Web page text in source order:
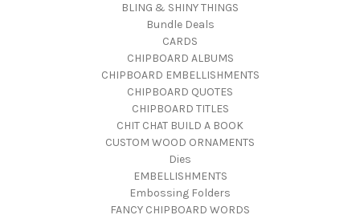
BLING & SHINY THINGS
Bundle Deals
CARDS
CHIPBOARD ALBUMS
CHIPBOARD EMBELLISHMENTS
CHIPBOARD QUOTES
CHIPBOARD TITLES
CHIT CHAT BUILD A BOOK
CUSTOM WOOD ORNAMENTS
Dies
EMBELLISHMENTS
Embossing Folders
FANCY CHIPBOARD WORDS